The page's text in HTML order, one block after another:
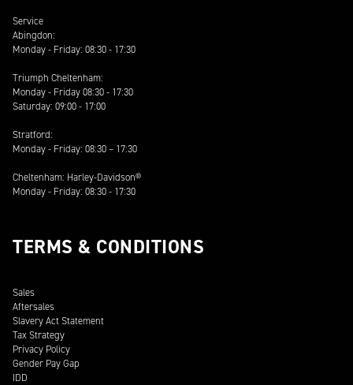
Service
Abingdon:
Monday - Friday: 08:30 - 17:30
Triumph Cheltenham:
Monday - Friday 08:30 - 17:30
Saturday: 09:00 - 17:00
Stratford:
Monday - Friday: 08:30 – 17:30
Cheltenham: Harley-Davidson®
Monday - Friday: 08:30 - 17:30
TERMS & CONDITIONS
Sales
Aftersales
Slavery Act Statement
Tax Strategy
Privacy Policy
Gender Pay Gap
IDD